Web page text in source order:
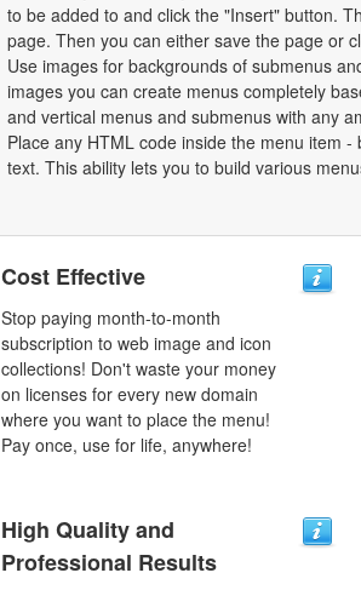
to be added to and click the "Insert" button.
page. Then you can either save the page or
Use images for backgrounds of submenus
images you can create menus completely
and vertical menus and submenus with any
Place any HTML code inside the menu item
text. This ability lets you to build various
Cost Effective
Stop paying month-to-month
subscription to web image and icon
collections! Don't waste your money
on licenses for every new domain
where you want to place the menu!
Pay once, use for life, anywhere!
High Quality and
Professional Results